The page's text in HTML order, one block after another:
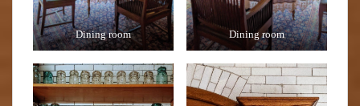
Dining room Dining room